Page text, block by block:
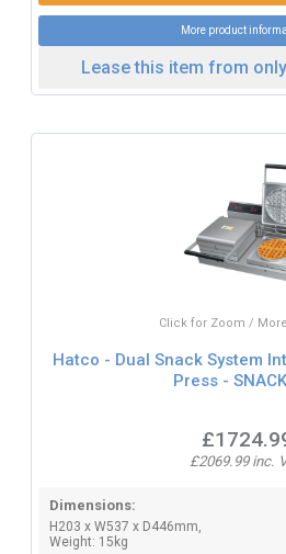
More product
Lease this item from
Click for Zoom /
Hatco - Dual Snack System
Press -
£2069.99 inc.
Dimensions:
H203 x W537 x D446mm,
Weight: 15kg